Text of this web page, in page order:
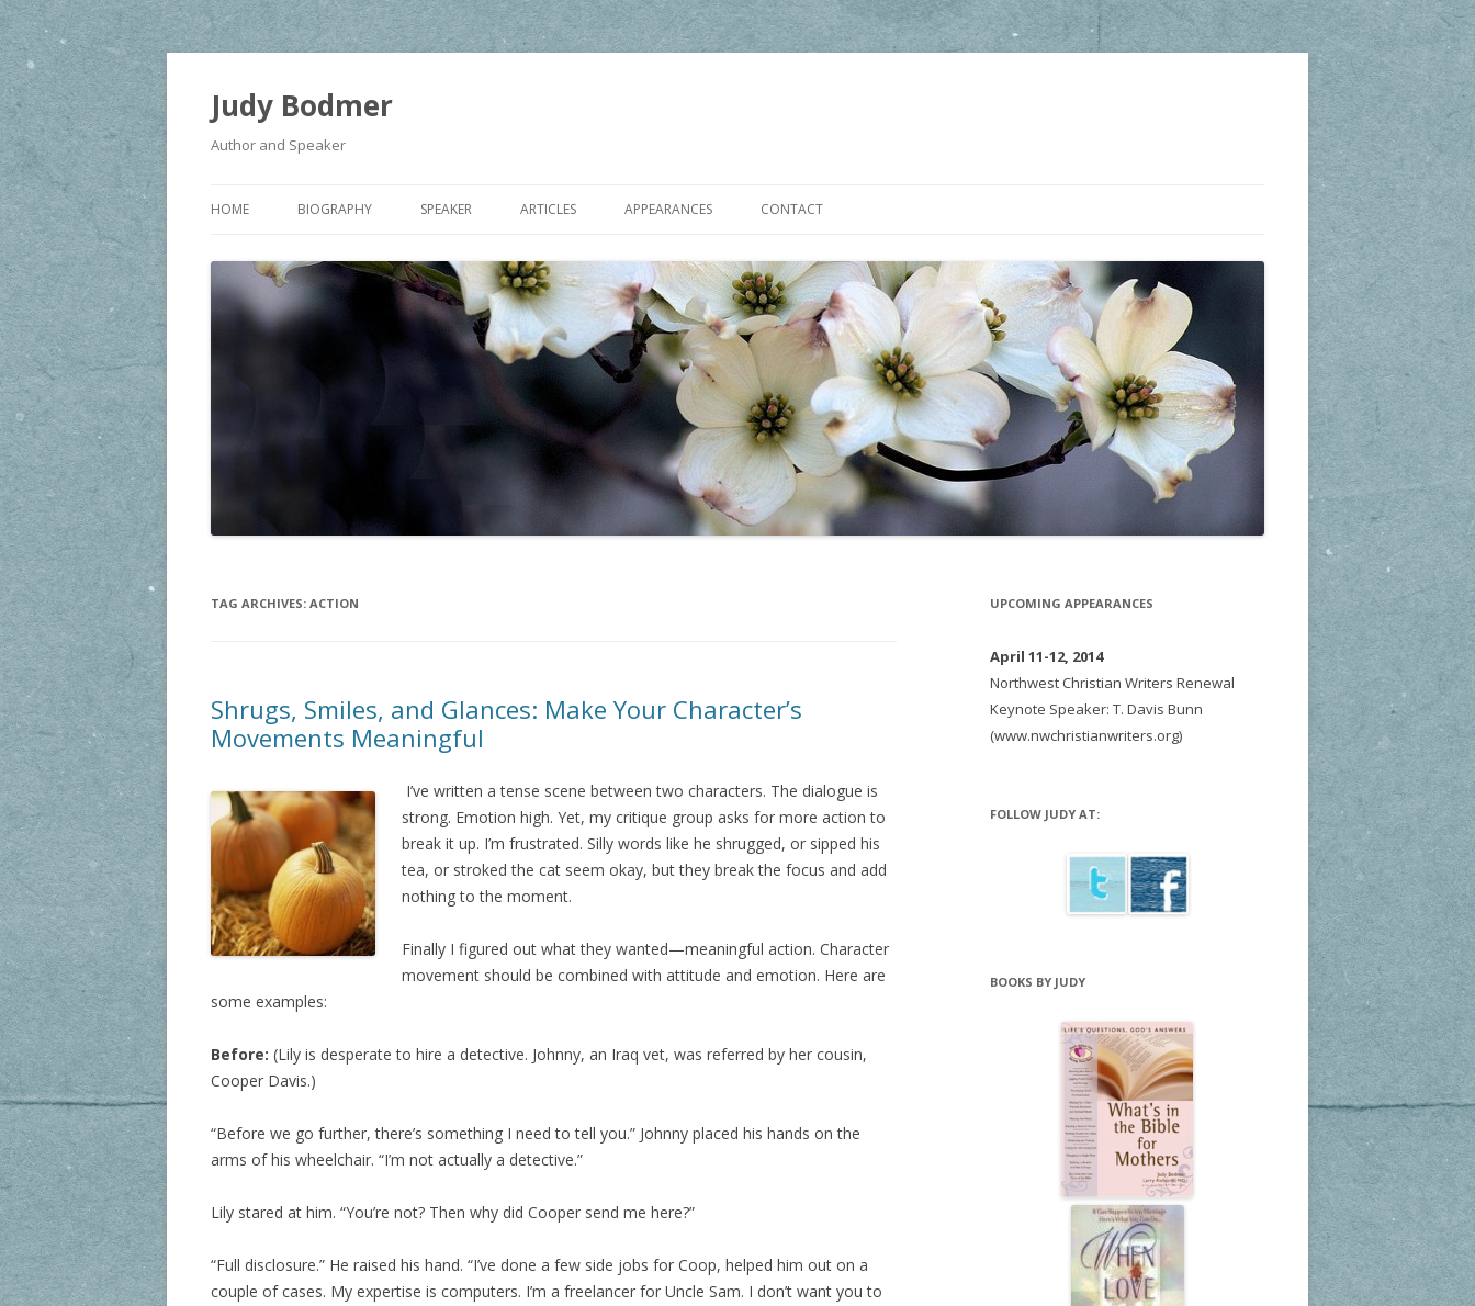
Judy Bodmer
Author and Speaker
HOME BIOGRAPHY SPEAKER ARTICLES APPEARANCES CONTACT
TAG ARCHIVES: ACTION
Shrugs, Smiles, and Glances: Make Your Character’s
Movements Meaningful
I’ve written a tense scene between two characters. The dialogue is
strong. Emotion high. Yet, my critique group asks for more action to
break it up. I’m frustrated. Silly words like he shrugged, or sipped his
tea, or stroked the cat seem okay, but they break the focus and add
nothing to the moment.
Finally I figured out what they wanted—meaningful action. Character
movement should be combined with attitude and emotion. Here are
some examples:
Before: (Lily is desperate to hire a detective. Johnny, an Iraq vet, was referred by her cousin,
Cooper Davis.)
“Before we go further, there’s something I need to tell you.” Johnny placed his hands on the
arms of his wheelchair. “I’m not actually a detective.”
Lily stared at him. “You’re not? Then why did Cooper send me here?”
“Full disclosure.” He raised his hand. “I’ve done a few side jobs for Coop, helped him out on a
couple of cases. My expertise is computers. I’m a freelancer for Uncle Sam. I don’t want you to
UPCOMING APPEARANCES
April 11-12, 2014
Northwest Christian Writers Renewal
Keynote Speaker: T. Davis Bunn
(www.nwchristianwriters.org)
FOLLOW JUDY AT:
BOOKS BY JUDY